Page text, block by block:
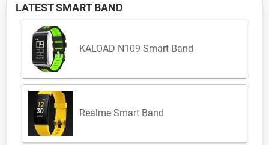
LATEST SMART BAND
KALOAD N109 Smart Band
Realme Smart Band